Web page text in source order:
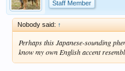
Staff Member
Nobody said: ↑
Perhaps this Japanese-sounding
know my own English accent